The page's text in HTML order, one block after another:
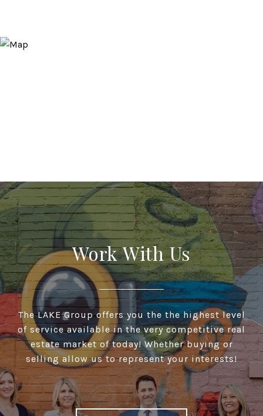
Work With Us
The LAKE Group offers you the the highest level
of service available in the very competitive real
estate market of today! Whether buying or
selling allow us to represent your interests!